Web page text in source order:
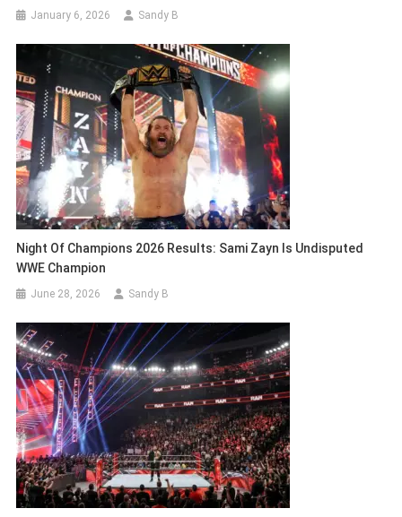
January 6, 2026 Sandy B
Night Of Champions 2026 Results: Sami Zayn Is Undisputed
WWE Champion
June 28, 2026 Sandy B